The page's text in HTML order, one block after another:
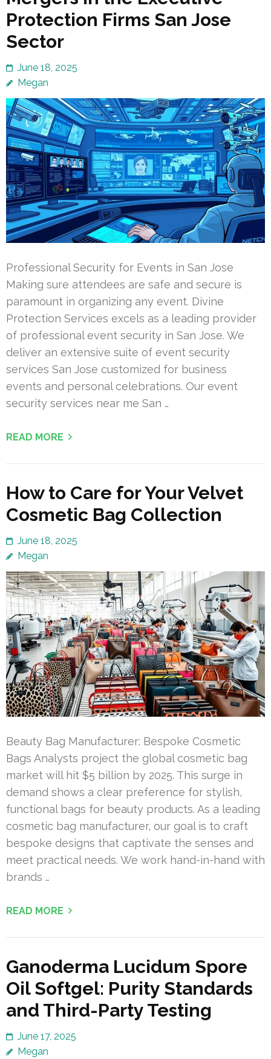
Protection Firms San Jose
Sector
June 18, 2025
Megan
Professional Security for Events in San Jose
Making sure attendees are safe and secure is
paramount in organizing any event. Divine
Protection Services excels as a leading provider
of professional event security in San Jose. We
deliver an extensive suite of event security
services San Jose customized for business
events and personal celebrations. Our event
security services near me San …
READ MORE
How to Care for Your Velvet
Cosmetic Bag Collection
June 18, 2025
Megan
Beauty Bag Manufacturer: Bespoke Cosmetic
Bags Analysts project the global cosmetic bag
market will hit $5 billion by 2025. This surge in
demand shows a clear preference for stylish,
functional bags for beauty products. As a leading
cosmetic bag manufacturer, our goal is to craft
bespoke designs that captivate the senses and
meet practical needs. We work hand-in-hand with
brands …
READ MORE
Ganoderma Lucidum Spore
Oil Softgel: Purity Standards
and Third-Party Testing
June 17, 2025
Megan